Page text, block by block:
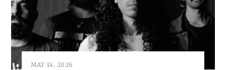
MAY 14, 2026